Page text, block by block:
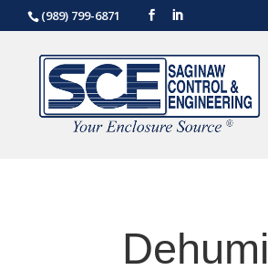
(989) 799-6871